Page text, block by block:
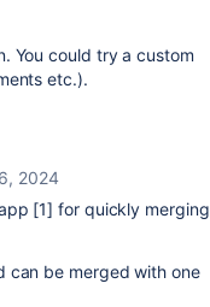
You could try a custom
etc.).
2024
[1] for quickly merging
can be merged with one